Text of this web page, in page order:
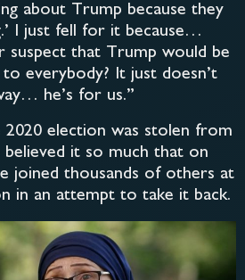
about Trump because they
I just fell for it because…
suspect that Trump would be
everybody? It just doesn’t
he’s for us.”
2020 election was stolen from
believed it so much that on
joined thousands of others at
in an attempt to take it back.